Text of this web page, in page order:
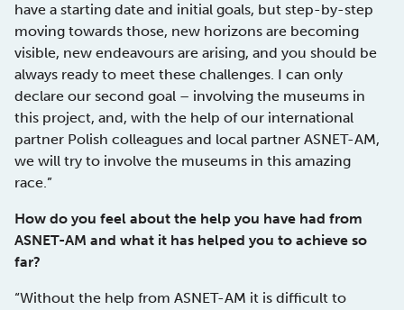
have a starting date and initial goals, but step-by-step
moving towards those, new horizons are becoming
visible, new endeavours are arising, and you should be
always ready to meet these challenges. I can only
declare our second goal – involving the museums in
this project, and, with the help of our international
partner Polish colleagues and local partner ASNET-AM,
we will try to involve the museums in this amazing
race.”
How do you feel about the help you have had from
ASNET-AM and what it has helped you to achieve so
far?
“Without the help from ASNET-AM it is difficult to